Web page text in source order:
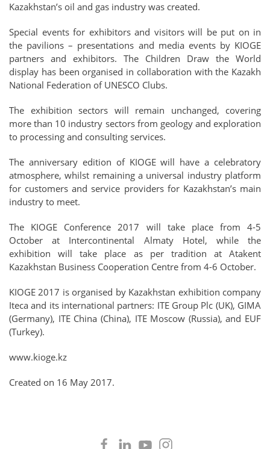
Kazakhstan’s oil and gas industry was created.
Special events for exhibitors and visitors will be put on in
the pavilions – presentations and media events by KIOGE
partners and exhibitors. The Children Draw the World
display has been organised in collaboration with the Kazakh
National Federation of UNESCO Clubs.
The exhibition sectors will remain unchanged, covering
more than 10 industry sectors from geology and exploration
to processing and consulting services.
The anniversary edition of KIOGE will have a celebratory
atmosphere, whilst remaining a universal industry platform
for customers and service providers for Kazakhstan’s main
industry to meet.
The KIOGE Conference 2017 will take place from 4-5
October at Intercontinental Almaty Hotel, while the
exhibition will take place as per tradition at Atakent
Kazakhstan Business Cooperation Centre from 4-6 October.
KIOGE 2017 is organised by Kazakhstan exhibition company
Iteca and its international partners: ITE Group Plc (UK), GIMA
(Germany), ITE China (China), ITE Moscow (Russia), and EUF
(Turkey).
www.kioge.kz
Created on 16 May 2017.